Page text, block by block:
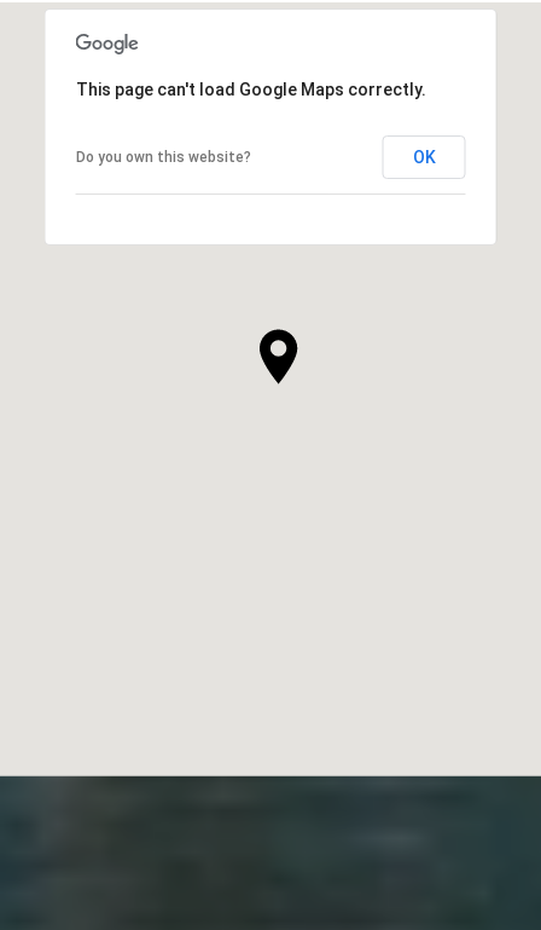
This page can't load Google Maps correctly.
Do you own this website? OK